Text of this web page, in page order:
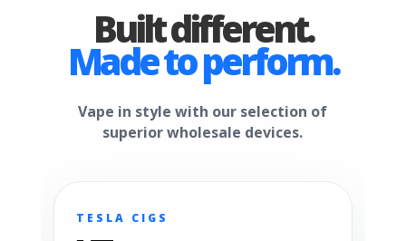
Built different.
Made to perform.
Vape in style with our selection of
superior wholesale devices.
TESLA CIGS